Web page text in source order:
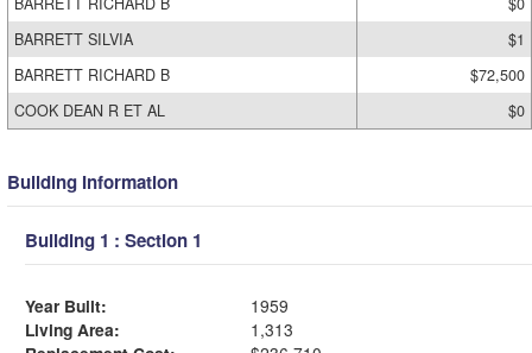
BARRETT SILVIA
$1
BARRETT RICHARD B
$72,500
COOK DEAN R ET AL
$0
Building Information
Building 1 : Section 1
Year Built:
1959
Living Area:
1,313